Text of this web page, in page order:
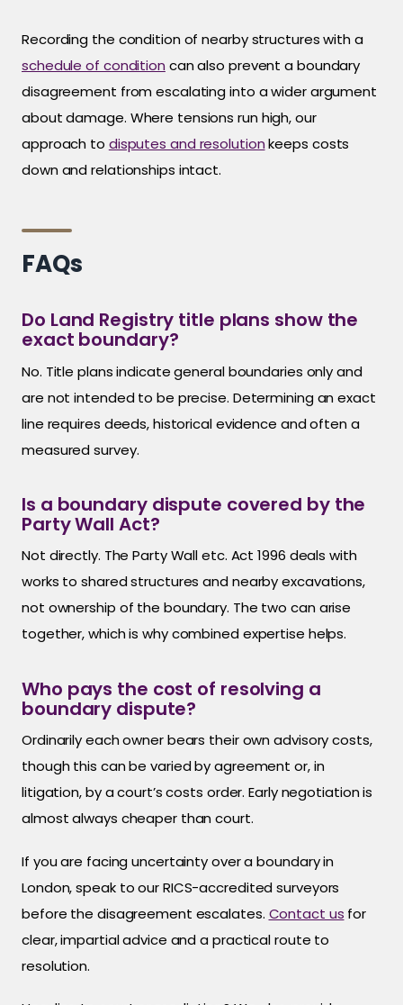
Recording the condition of nearby structures with a
schedule of condition can also prevent a boundary
disagreement from escalating into a wider argument
about damage. Where tensions run high, our
approach to disputes and resolutionkeeps costs
down and relationships intact.
FAQs
Do Land Registry title plans show the
exact boundary?
No. Title plans indicate general boundaries only and
are not intended to be precise. Determining an exact
line requires deeds, historical evidence and often a
measured survey.
Is a boundary dispute covered by the
Party Wall Act?
Not directly. The Party Wall etc. Act 1996 deals with
works to shared structures and nearby excavations,
not ownership of the boundary. The two can arise
together, which is why combined expertise helps.
Who pays the cost of resolving a
boundary dispute?
Ordinarily each owner bears their own advisory costs,
though this can be varied by agreement or, in
litigation, by a court’s costs order. Early negotiation is
almost always cheaper than court.
If you are facing uncertainty over a boundary in
London, speak to our RICS-accredited surveyors
before the disagreement escalates. Contact us for
clear, impartial advice and a practical route to
resolution.